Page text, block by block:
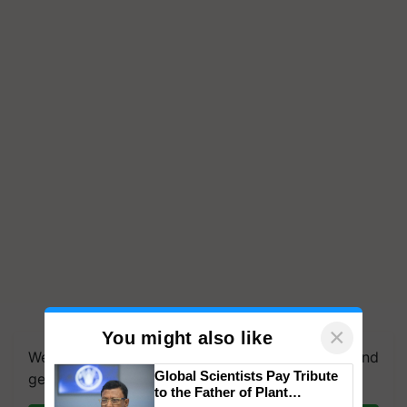
We're on WhatsApp! Join our WhatsApp group and
get the most important updates you need. Daily.
You might also like ×
Global Scientists Pay Tribute
to the Father of Plant